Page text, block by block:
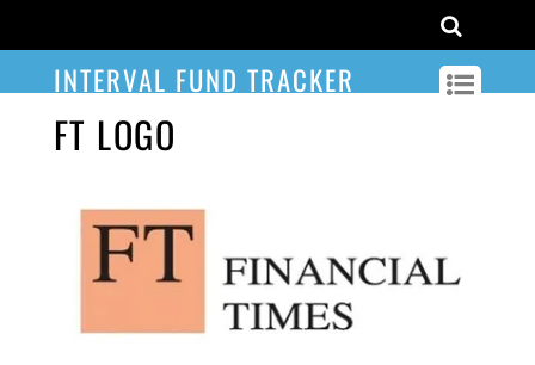
INTERVAL FUND TRACKER
FT LOGO